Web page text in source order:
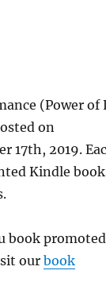
(Power of
on
17th, 2019.
Kindle
book
ourbook